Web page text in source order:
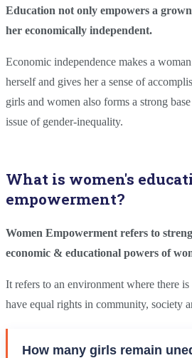
Education not only empowers a
her economically independent.
Economic independence makes a
herself and gives her a sense of
girls and women also forms a strong
issue of gender-inequality.
What is women's
empowerment?
Women Empowerment refers to
economic & educational powers of
It refers to an environment where there
have equal rights in community, society
How many girls remain